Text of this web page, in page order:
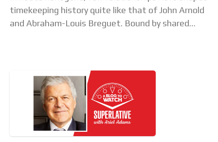
timekeeping history quite like that of John Arnold
and Abraham-Louis Breguet. Bound by shared